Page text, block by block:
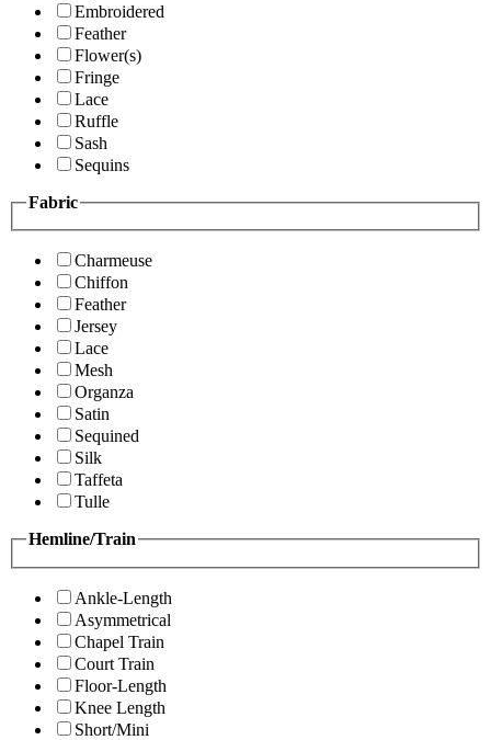
Embroidered
Feather
Flower(s)
Fringe
Lace
Ruffle
Sash
Sequins
Fabric
Charmeuse
Chiffon
Feather
Jersey
Lace
Mesh
Organza
Satin
Sequined
Silk
Taffeta
Tulle
Hemline/Train
Ankle-Length
Asymmetrical
Chapel Train
Court Train
Floor-Length
Knee Length
Short/Mini